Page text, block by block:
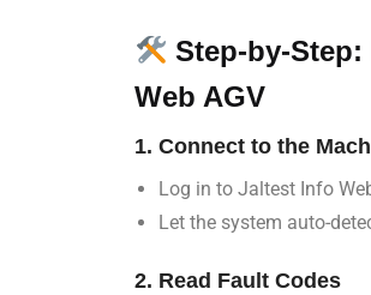
Step-by-
Web AGV
1. Connect to the
Log in to Jaltest Info
Let the system auto-
2. Read Fault Codes